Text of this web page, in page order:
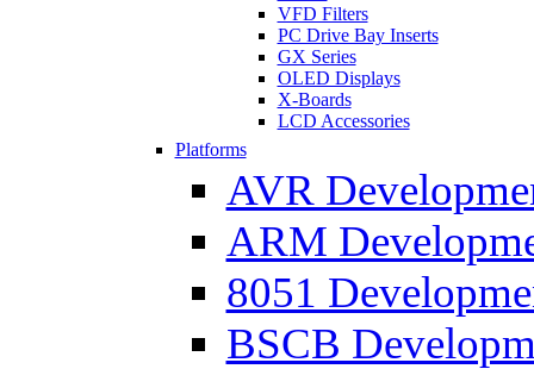
VFD Filters
PC Drive Bay Inserts
GX Series
OLED Displays
X-Boards
LCD Accessories
Platforms
AVR
ARM
8051
BSCB